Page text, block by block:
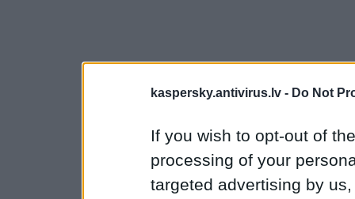
kaspersky.antivirus.lv - Do Not
If you wish to opt-out of
processing of your
targeted advertising by